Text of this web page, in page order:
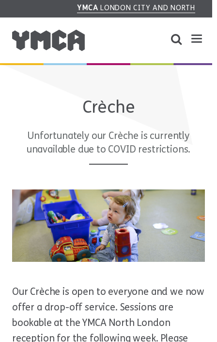
YMCA LONDON CITY AND NORTH
Crèche
Unfortunately our Crèche is currently
unavailable due to COVID restrictions.
Our Crèche is open to everyone and we now
offer a drop-off service. Sessions are
bookable at the YMCA North London
reception for the following week. Please